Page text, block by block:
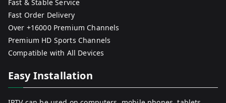
Fast & Stable Service
Fast Order Delivery
Over +16000 Premium Channels
Premium HD Sports Channels
Compatible with All Devices
Easy Installation